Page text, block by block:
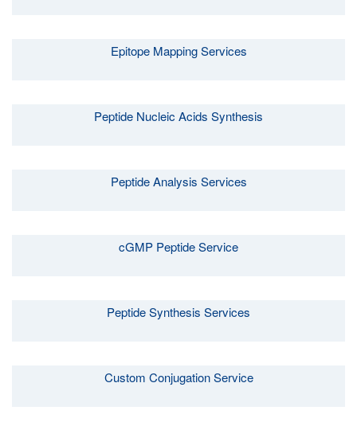
Epitope Mapping Services
Peptide Nucleic Acids Synthesis
Peptide Analysis Services
cGMP Peptide Service
Peptide Synthesis Services
Custom Conjugation Service